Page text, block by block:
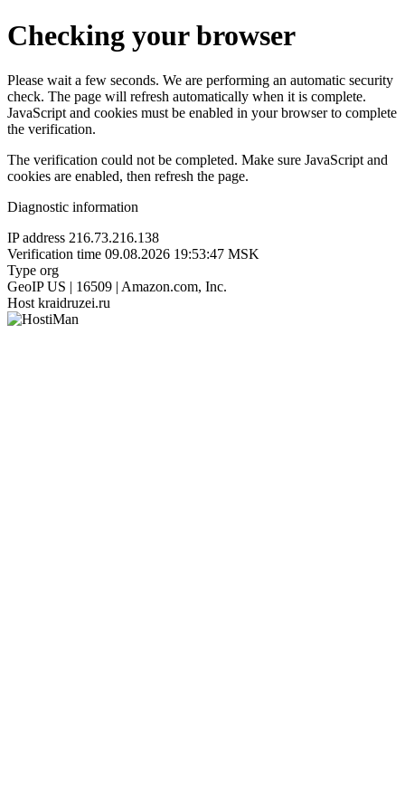
Checking your browser
Please wait a few seconds. We are performing an automatic security
check. The page will refresh automatically when it is complete.
JavaScript and cookies must be enabled in your browser to complete
the verification.
The verification could not be completed. Make sure JavaScript and
cookies are enabled, then refresh the page.
Diagnostic information
IP address 216.73.216.138
Verification time 09.08.2026 19:53:47 MSK
Type org
GeoIP US | 16509 | Amazon.com, Inc.
Host kraidruzei.ru